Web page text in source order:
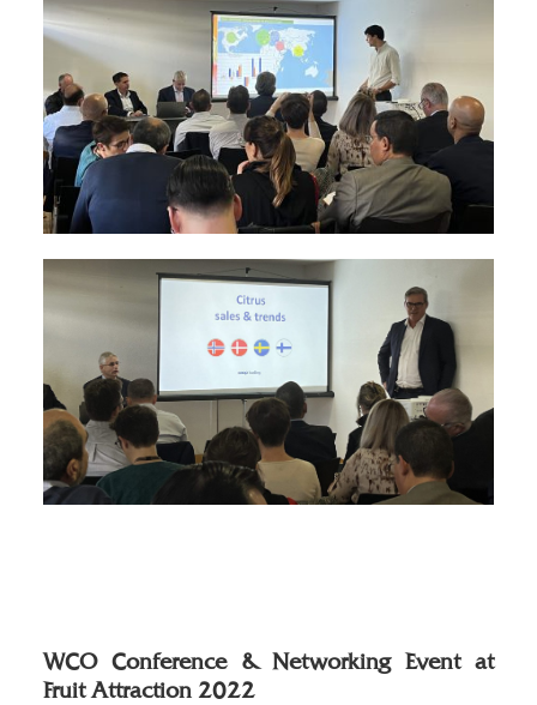
WCO Conference & Networking Event at
Fruit Attraction 2022